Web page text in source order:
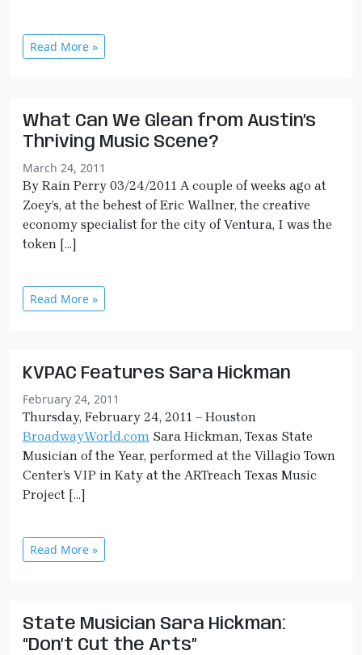
Read More »
What Can We Glean from Austin’s
Thriving Music Scene?
March 24, 2011
By Rain Perry 03/24/2011 A couple of weeks ago at
Zoey’s, at the behest of Eric Wallner, the creative
economy specialist for the city of Ventura, I was the
token […]
Read More »
KVPAC Features Sara Hickman
February 24, 2011
Thursday, February 24, 2011 – Houston
BroadwayWorld.com Sara Hickman, Texas State
Musician of the Year, performed at the Villagio Town
Center’s VIP in Katy at the ARTreach Texas Music
Project […]
Read More »
State Musician Sara Hickman:
“Don’t Cut the Arts”